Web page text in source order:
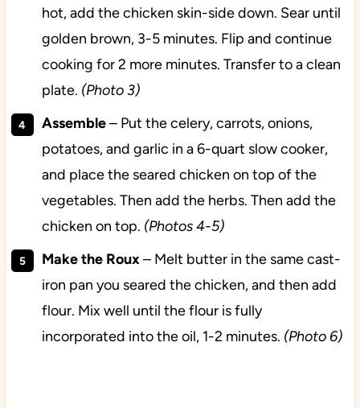
hot, add the chicken skin-side down. Sear until
golden brown, 3-5 minutes. Flip and continue
cooking for 2 more minutes. Transfer to a clean
plate. (Photo 3)
Assemble– Put the celery, carrots, onions,
potatoes, and garlic in a 6-quart slow cooker,
and place the seared chicken on top of the
vegetables. Then add the herbs. Then add the
chicken on top. (Photos 4-5)
Make the Roux– Melt butter in the same cast-
iron pan you seared the chicken, and then add
flour. Mix well until the flour is fully
incorporated into the oil, 1-2 minutes. (Photo 6)